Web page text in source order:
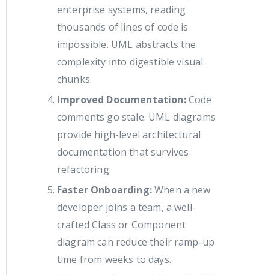
enterprise systems, reading
thousands of lines of code is
impossible. UML abstracts the
complexity into digestible visual
chunks.
Improved Documentation:Code
comments go stale. UML diagrams
provide high-level architectural
documentation that survives
refactoring.
Faster Onboarding:When a new
developer joins a team, a well-
crafted Class or Component
diagram can reduce their ramp-up
time from weeks to days.